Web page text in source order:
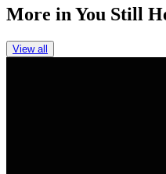
More in You Still
View all